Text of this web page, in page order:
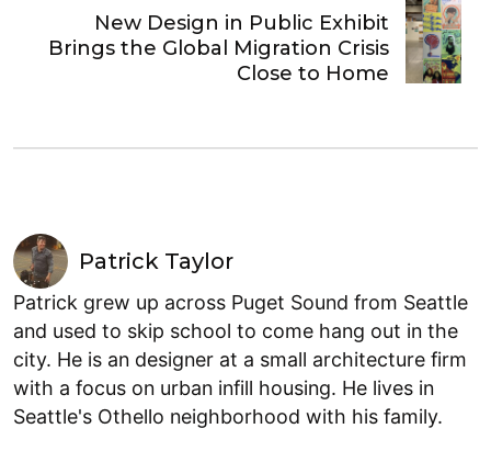
New Design in Public Exhibit
Brings the Global Migration Crisis
Close to Home
Patrick Taylor
Patrick grew up across Puget Sound from Seattle
and used to skip school to come hang out in the
city. He is an designer at a small architecture firm
with a focus on urban infill housing. He lives in
Seattle's Othello neighborhood with his family.